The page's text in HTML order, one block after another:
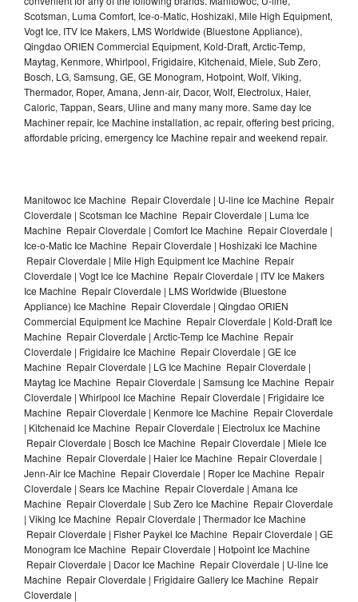
Scotsman, Luma Comfort, Ice-o-Matic, Hoshizaki, Mile High Equipment,
Vogt Ice, ITV Ice Makers, LMS Worldwide (Bluestone Appliance),
Qingdao ORIEN Commercial Equipment, Kold-Draft, Arctic-Temp,
Maytag, Kenmore, Whirlpool, Frigidaire, Kitchenaid, Miele, Sub Zero,
Bosch, LG, Samsung, GE, GE Monogram, Hotpoint, Wolf, Viking,
Thermador, Roper, Amana, Jenn-air, Dacor, Wolf, Electrolux, Haier,
Caloric, Tappan, Sears, Uline and many many more. Same day Ice
Machiner repair, Ice Machine installation, ac repair, offering best pricing,
affordable pricing, emergency Ice Machine repair and weekend repair.
Manitowoc Ice Machine Repair Cloverdale | U-line Ice Machine Repair
Cloverdale | Scotsman Ice Machine Repair Cloverdale | Luma Ice
Machine Repair Cloverdale | Comfort Ice Machine Repair Cloverdale |
Ice-o-Matic Ice Machine Repair Cloverdale | Hoshizaki Ice Machine
Repair Cloverdale | Mile High Equipment Ice Machine Repair
Cloverdale | Vogt Ice Ice Machine Repair Cloverdale | ITV Ice Makers
Ice Machine Repair Cloverdale | LMS Worldwide (Bluestone
Appliance) Ice Machine Repair Cloverdale | Qingdao ORIEN
Commercial Equipment Ice Machine Repair Cloverdale | Kold-Draft Ice
Machine Repair Cloverdale | Arctic-Temp Ice Machine Repair
Cloverdale | Frigidaire Ice Machine Repair Cloverdale | GE Ice
Machine Repair Cloverdale | LG Ice Machine Repair Cloverdale |
Maytag Ice Machine Repair Cloverdale | Samsung Ice Machine Repair
Cloverdale | Whirlpool Ice Machine Repair Cloverdale | Frigidaire Ice
Machine Repair Cloverdale | Kenmore Ice Machine Repair Cloverdale
| Kitchenaid Ice Machine Repair Cloverdale | Electrolux Ice Machine
Repair Cloverdale | Bosch Ice Machine Repair Cloverdale | Miele Ice
Machine Repair Cloverdale | Haier Ice Machine Repair Cloverdale |
Jenn-Air Ice Machine Repair Cloverdale | Roper Ice Machine Repair
Cloverdale | Sears Ice Machine Repair Cloverdale | Amana Ice
Machine Repair Cloverdale | Sub Zero Ice Machine Repair Cloverdale
| Viking Ice Machine Repair Cloverdale | Thermador Ice Machine
Repair Cloverdale | Fisher Paykel Ice Machine Repair Cloverdale | GE
Monogram Ice Machine Repair Cloverdale | Hotpoint Ice Machine
Repair Cloverdale | Dacor Ice Machine Repair Cloverdale | U-line Ice
Machine Repair Cloverdale | Frigidaire Gallery Ice Machine Repair
Cloverdale |